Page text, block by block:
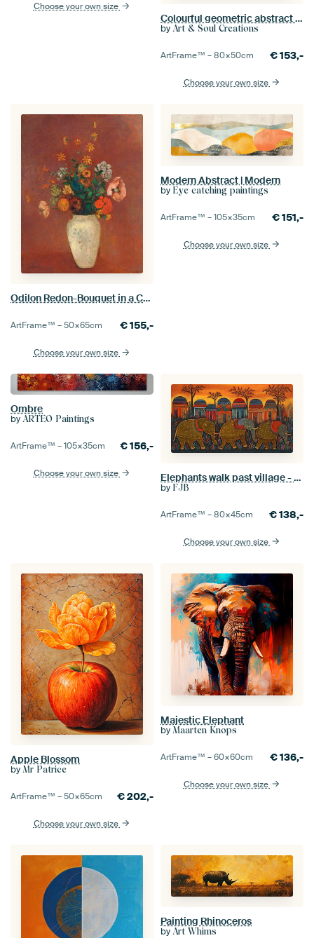
Choose your own size
Colourful geometric abstract cat
by Art & Soul Creations
ArtFrame™ –80×50cm €153,-
Choose your own size
Odilon Redon-Bouquet in a Chinese Vase
ArtFrame™ –50×65cm €155,-
Choose your own size
Modern Abstract | Modern
by Eye catching paintings
ArtFrame™ –105×35cm €151,-
Choose your own size
Ombre
by ARTEO Paintings
ArtFrame™ –105×35cm €156,-
Choose your own size Elephants walk past village - Gond
by FJB
ArtFrame™ –80×45cm €138,-
Choose your own size
Apple Blossom
by Mr Patrice
ArtFrame™ –50×65cm €202,-
Choose your own size
Majestic Elephant
by Maarten Knops
ArtFrame™ –60×60cm €136,-
Choose your own size
Painting Rhinoceros
by Art Whims